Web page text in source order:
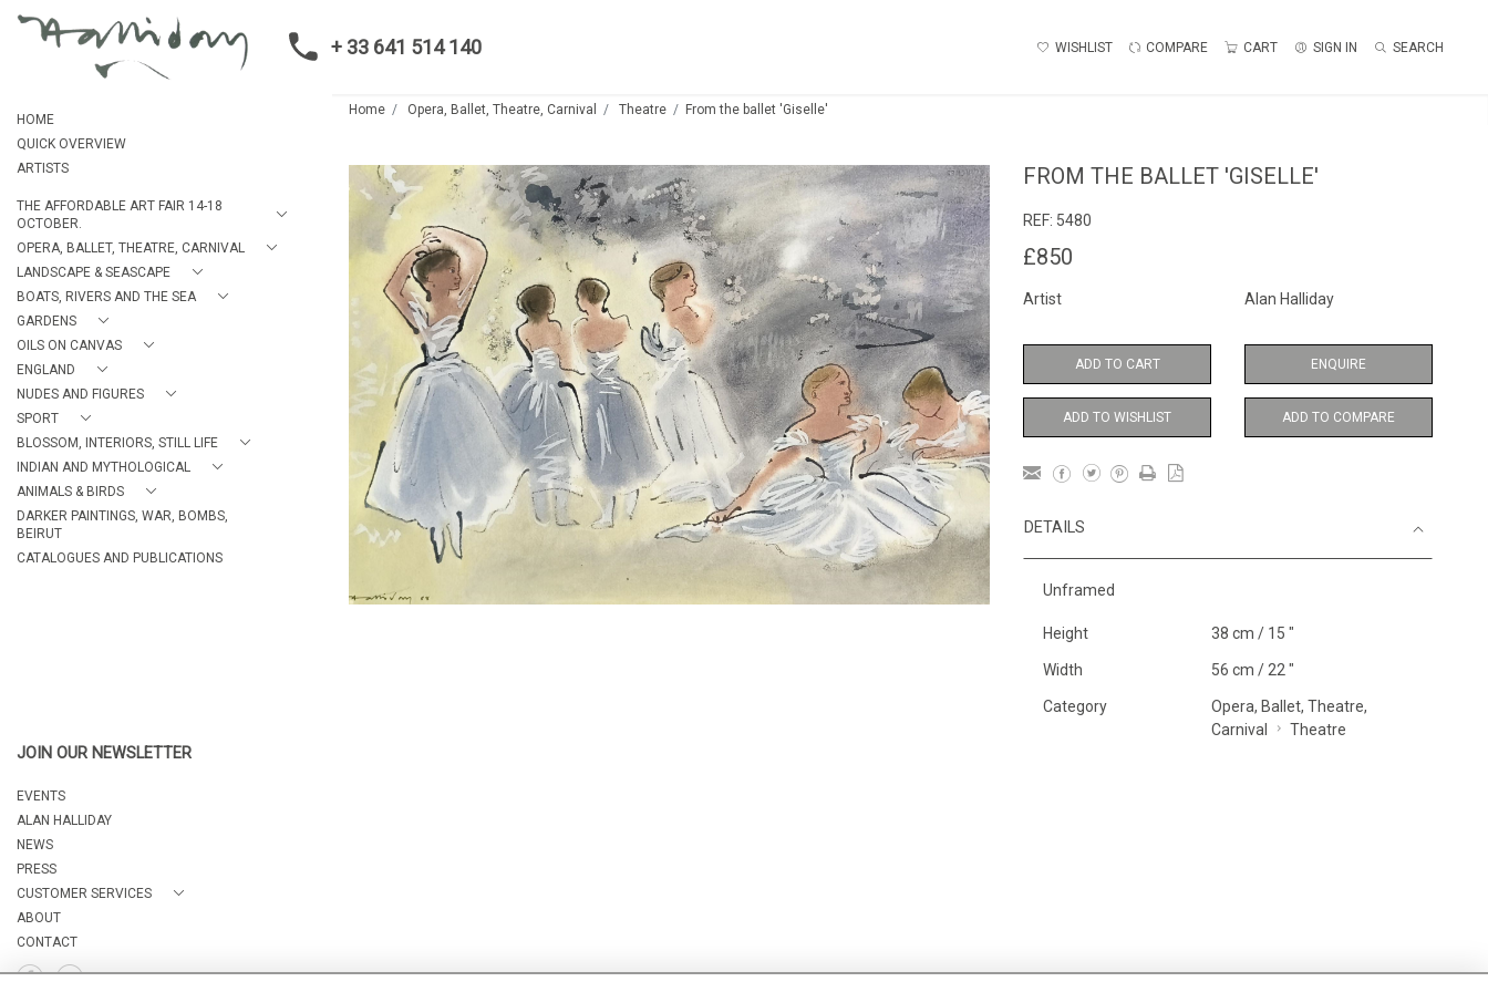
+ 33 641 514 140 WISHLIST COMPARE CART SIGN IN SEARCH
HOME
QUICK OVERVIEW
ARTISTS
THE AFFORDABLE ART FAIR 14-18
OCTOBER.
OPERA, BALLET, THEATRE, CARNIVAL
LANDSCAPE & SEASCAPE
BOATS, RIVERS AND THE SEA
GARDENS
OILS ON CANVAS
ENGLAND
NUDES AND FIGURES
SPORT
BLOSSOM, INTERIORS, STILL LIFE
INDIAN AND MYTHOLOGICAL
ANIMALS & BIRDS
DARKER PAINTINGS, WAR, BOMBS,
BEIRUT
CATALOGUES AND PUBLICATIONS
JOIN OUR NEWSLETTER
EVENTS
ALAN HALLIDAY
NEWS
PRESS
CUSTOMER SERVICES
ABOUT
CONTACT
Home Opera, Ballet, Theatre, Carnival Theatre From the ballet 'Giselle'
FROM THE BALLET 'GISELLE'
REF: 5480
£850
Artist Alan Halliday
ADD TO CART ENQUIRE
ADD TO WISHLIST ADD TO COMPARE
DETAILS
Unframed
Height 38 cm / 15 "
Width 56 cm / 22 "
Category
Opera, Ballet, Theatre,
Carnival
Theatre